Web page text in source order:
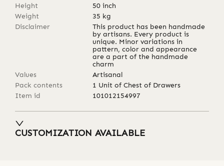
Height
50 inch
Weight
35 kg
Disclaimer
This product has been handmade
by artisans. Every product is
unique. Minor variations in
pattern, color and appearance
are a part of the handmade
charm
Values
Artisanal
Pack contents
1 Unit of Chest of Drawers
Item id
101012154997
CUSTOMIZATION AVAILABLE